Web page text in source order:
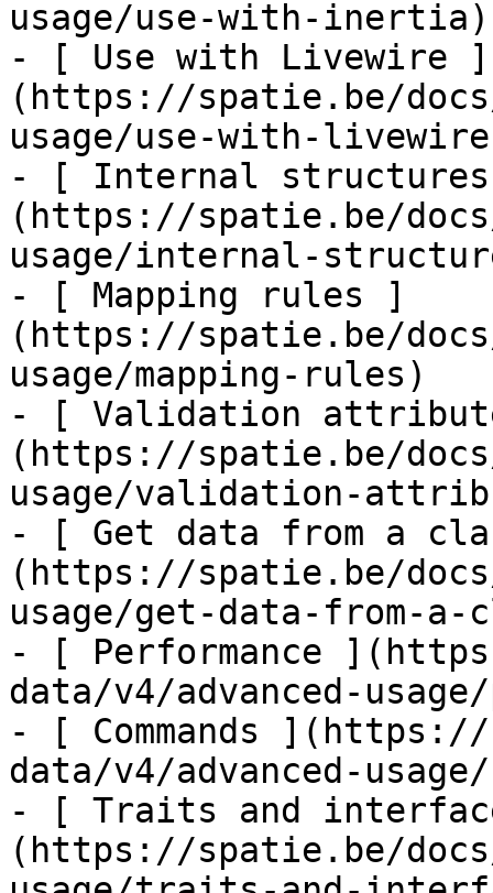
usage/use-with-inertia)
- [ Use with Livewire ]
(https://spatie.be/
usage/use-with-
- [ Internal
(https://spatie.be/
usage/internal-
- [ Mapping rules ]
(https://spatie.be/
usage/mapping-rules)
- [ Validation
(https://spatie.be/
usage/validation-
- [ Get data from a
(https://spatie.be/
usage/get-data-from-
- [ Performance
data/v4/advanced-
- [ Commands
data/v4/advanced-usage/
- [ Traits and
(https://spatie.be/